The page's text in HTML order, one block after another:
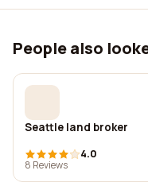
People also
Seattle land broker
4.0
8 Reviews